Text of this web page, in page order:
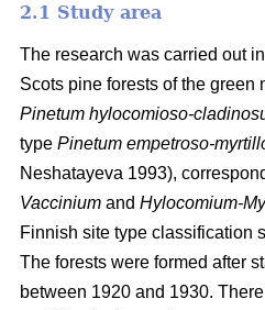
2.1 Study area
The research was carried out
Scots pine forests of the green
Pinetum hylocomioso-
type Pinetum empetroso-
Neshatayeva 1993),
Vaccinium and Hylocomium-
Finnish site type classification
The forests were formed after
between 1920 and 1930.